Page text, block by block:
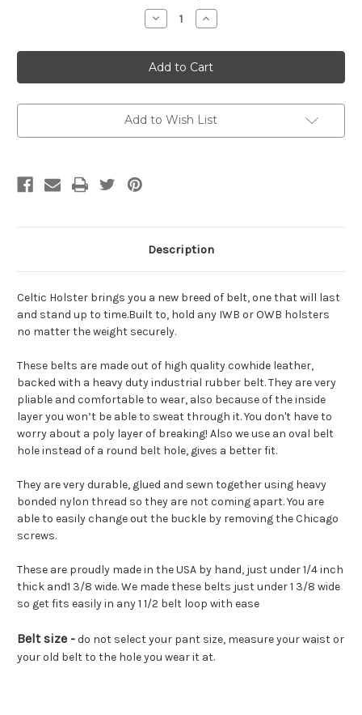
Decrease
Quantity
Hybrid
Heavy
Duty
Carry
Increase
Quantity
Hybrid
Heavy
Duty
Carry
Add to Wish List
Description
Celtic Holster brings you a new breed of belt, one that will last
and stand up to time.Built to, hold any IWB or OWB holsters
no matter the weight securely.
These belts are made out of high quality cowhide leather,
backed with a heavy duty industrial rubber belt. They are very
pliable and comfortable to wear, also because of the inside
layer you won’t be able to sweat through it. You don't have to
worry about a poly layer of breaking! Also we use an oval belt
hole instead of a round belt hole, gives a better fit.
They are very durable, glued and sewn together using heavy
bonded nylon thread so they are not coming apart. You are
able to easily change out the buckle by removing the Chicago
screws.
These are proudly made in the USA by hand, just under 1/4 inch
thick and1 3/8 wide. We made these belts just under 1 3/8 wide
so get fits easily in any 1 1/2 belt loop with ease
Belt size -do not select your pant size, measure your waist or
your old belt to the hole you wear it at.